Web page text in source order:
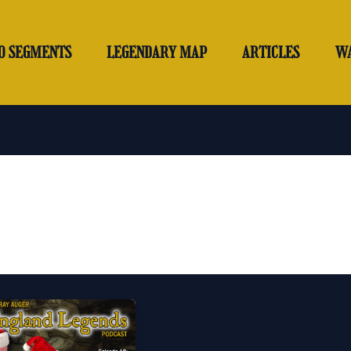
SEGMENTS LEGENDARY MAP ARTICLES